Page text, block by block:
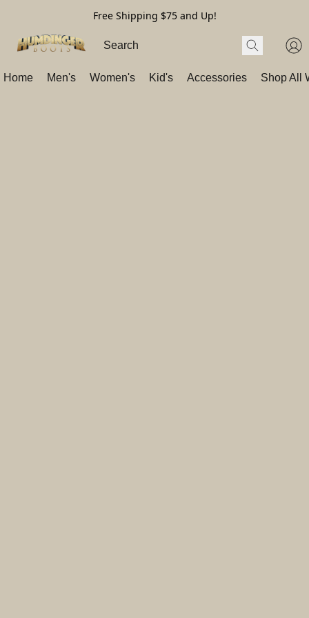
Free Shipping $75 and Up!
Home Men's Women's Kid's Accessories Shop All